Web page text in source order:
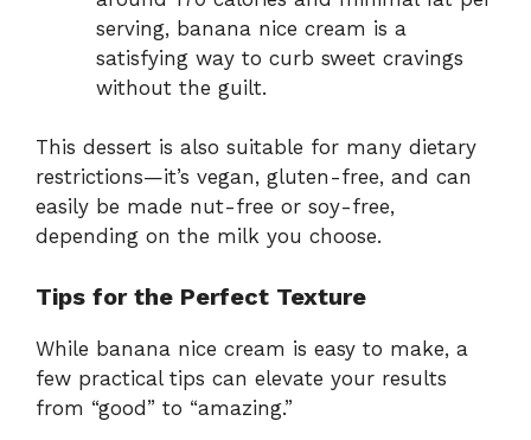
serving, banana nice cream is a
satisfying way to curb sweet cravings
without the guilt.
This dessert is also suitable for many dietary
restrictions—it’s vegan, gluten-free, and can
easily be made nut-free or soy-free,
depending on the milk you choose.
Tips for the Perfect Texture
While banana nice cream is easy to make, a
few practical tips can elevate your results
from “good” to “amazing.”